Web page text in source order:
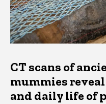
CT scans of
mummies
and daily life of